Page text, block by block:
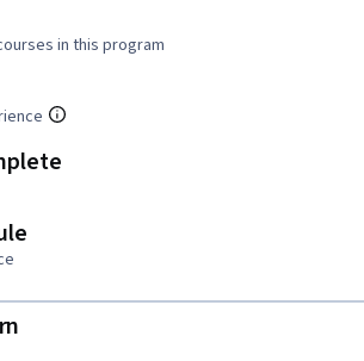
in this program